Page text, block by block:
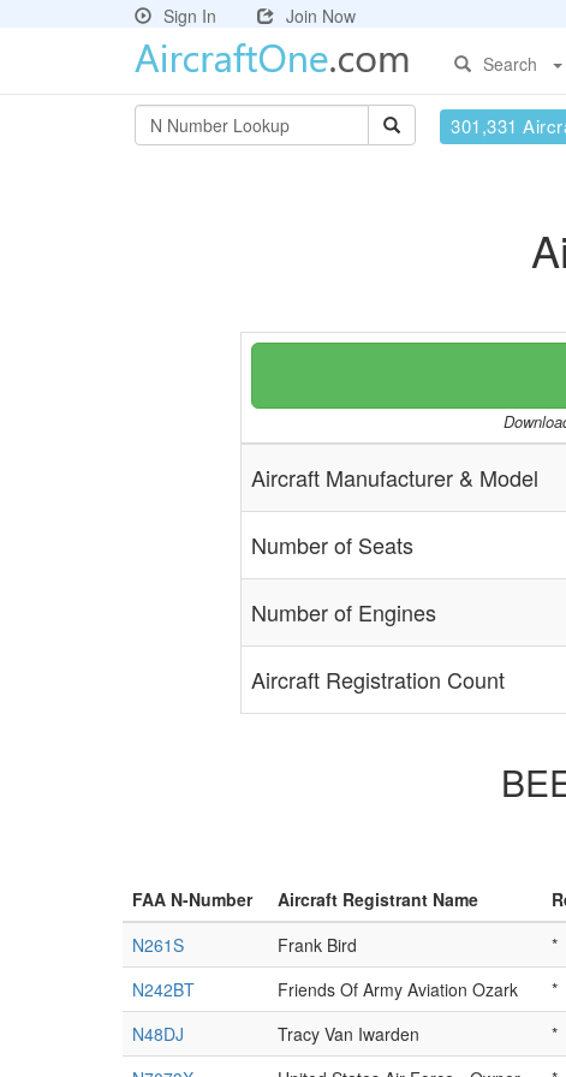
Sign In
Join Now
Search
301,331
Aircraft Manufacturer & Model
Number of Seats
Number of Engines
Aircraft Registration Count
FAA N-Number Aircraft Registrant Name
N261S
Frank Bird *
N242BT
Friends Of Army Aviation Ozark *
N48DJ
Tracy Van Iwarden *